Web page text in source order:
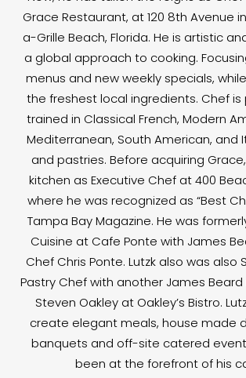
Grace Restaurant, at 120 8th Avenue
a-Grille Beach, Florida. He is artistic
a global approach to cooking.
menus and new weekly specials,
the freshest local ingredients. Chef is
trained in Classical French, Modern
Mediterranean, South American, and
and pastries. Before acquiring
kitchen as Executive Chef at 400
where he was recognized as “Best
Tampa Bay Magazine. He was
Cuisine at Cafe Ponte with James
Chef Chris Ponte. Lutzk also was also
Pastry Chef with another James
Steven Oakley at Oakley’s Bistro.
create elegant meals, house made
banquets and off-site catered
been at the forefront of his